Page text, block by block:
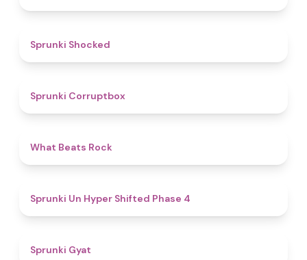
Sprunki Shocked
Sprunki Corruptbox
What Beats Rock
Sprunki Un Hyper Shifted Phase 4
Sprunki Gyat